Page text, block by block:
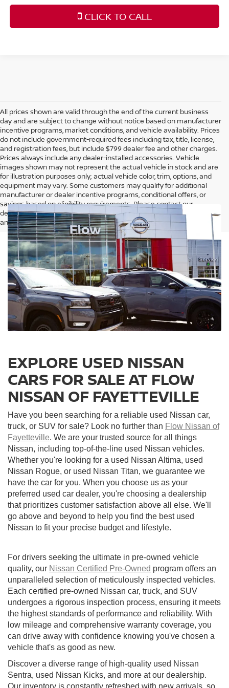
CLICK TO CALL
All prices shown are valid through the end of the current business
day and are subject to change without notice based on manufacturer
incentive programs, market conditions, and vehicle availability. Prices
do not include government-required fees including tax, title, license,
and registration fees, but include $799 dealer fee and other charges.
Prices always include any dealer-installed accessories. Vehicle
images shown may not represent the actual vehicle in stock and are
for illustration purposes only; actual vehicle color, trim, options, and
equipment may vary. Some customers may qualify for additional
manufacturer or dealer incentive programs, conditional offers, or
savings based on eligibility requirements. Please contact our
dealership for complete pricing details, current incentive availability,
and to confirm vehicle specifications prior to purchase.
EXPLORE USED NISSAN
CARS FOR SALE AT FLOW
NISSAN OF FAYETTEVILLE
Have you been searching for a reliable used Nissan car,
truck, or SUV for sale? Look no further than Flow Nissan of
Fayetteville. We are your trusted source for all things
Nissan, including top-of-the-line used Nissan vehicles.
Whether you're looking for a used Nissan Altima, used
Nissan Rogue, or used Nissan Titan, we guarantee we
have the car for you. When you choose us as your
preferred used car dealer, you're choosing a dealership
that prioritizes customer satisfaction above all else. We'll
go above and beyond to help you find the best used
Nissan to fit your precise budget and lifestyle.
For drivers seeking the ultimate in pre-owned vehicle
quality, our Nissan Certified Pre-Owned program offers an
unparalleled selection of meticulously inspected vehicles.
Each certified pre-owned Nissan car, truck, and SUV
undergoes a rigorous inspection process, ensuring it meets
the highest standards of performance and reliability. With
low mileage and comprehensive warranty coverage, you
can drive away with confidence knowing you've chosen a
vehicle that's as good as new.
Discover a diverse range of high-quality used Nissan
Sentra, used Nissan Kicks, and more at our dealership.